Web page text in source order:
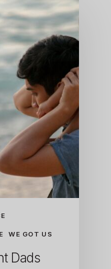
WE GOT US
Dads